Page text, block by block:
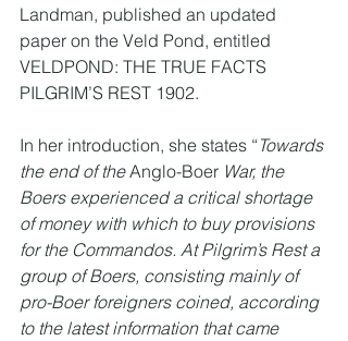
Landman, published an updated
paper on the Veld Pond, entitled
VELDPOND: THE TRUE FACTS
PILGRIM’S REST 1902.
In her introduction, she states “ Towards
the end of the Anglo-Boer War, the
Boers experienced a critical shortage
of money with which to buy provisions
for the Commandos. At Pilgrim’s Rest a
group of Boers, consisting mainly of
pro-Boer foreigners coined, according
to the latest information that came